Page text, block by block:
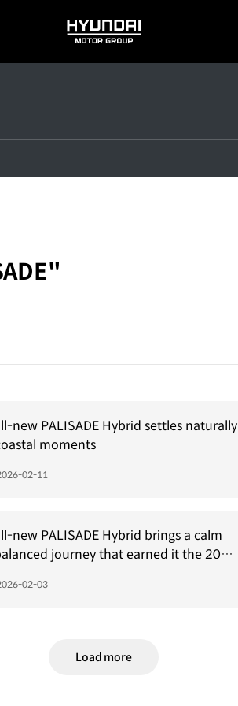
HYUNDAI
MOTOR
new PALISADE Hybrid settles naturally
moments
02-11
new PALISADE Hybrid brings a calm
journey that earned it the 2026
02-03
Load more